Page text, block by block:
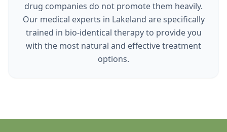
drug companies do not promote them heavily.
Our medical experts in Lakeland are specifically
trained in bio-identical therapy to provide you
with the most natural and effective treatment
options.